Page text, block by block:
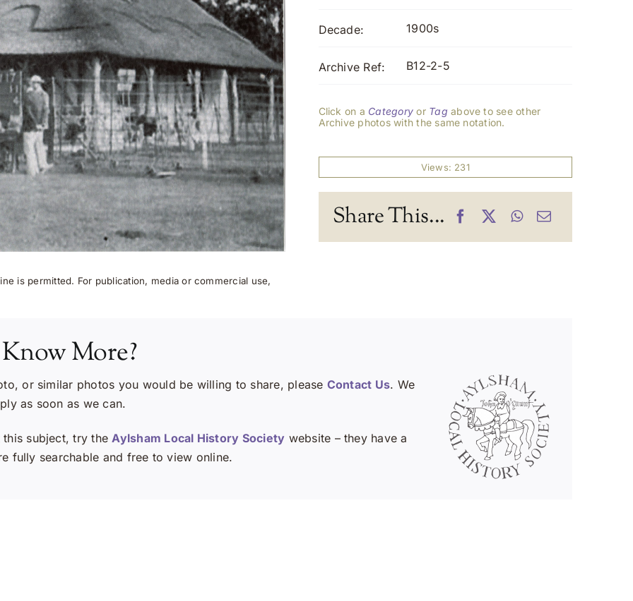
is permitted. For publication, media or commercial use,
Decade: 1900s
Archive Ref: B12-2-5
Click on a Category or Tag above to see other
Archive photos with the same notation.
Views: 231
Share This...
More?
or similar photos you would be willing to share, please Contact Us. We
as soon as we can.
subject, try the Aylsham Local History Society website – they have a
fully searchable and free to view online.